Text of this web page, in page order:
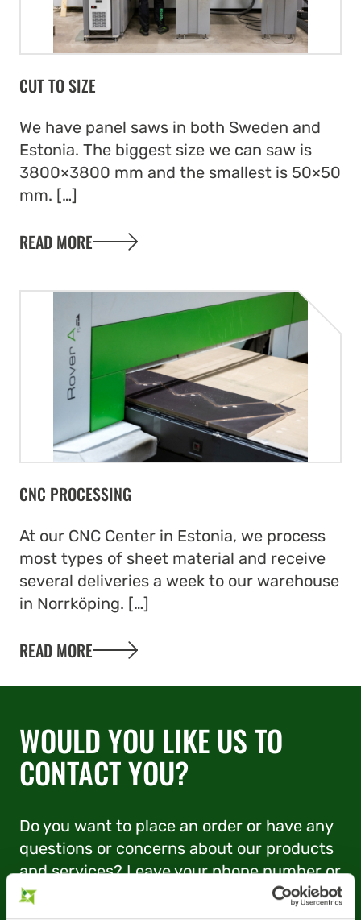
CUT TO SIZE
We have panel saws in both Sweden and
Estonia. The biggest size we can saw is
3800×3800 mm and the smallest is 50×50
mm. […]
READ MORE
CNC PROCESSING
At our CNC Center in Estonia, we process
most types of sheet material and receive
several deliveries a week to our warehouse
in Norrköping. […]
READ MORE
WOULD YOU LIKE US TO
CONTACT YOU?
Do you want to place an order or have any
questions or concerns about our products
and services? Leave your phone number or
e-mail address and we’ll be in touch.